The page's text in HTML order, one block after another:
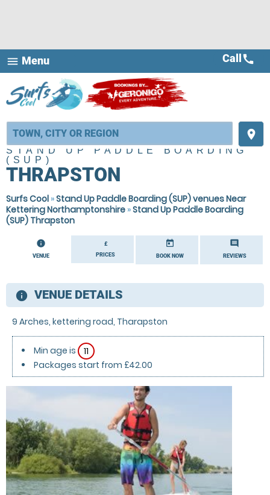
menu Menu
place
Call call
STAND UP PADDLE BOARDING
(SUP)
THRAPSTON
Surfs Cool »Stand Up Paddle Boarding (SUP) venues Near
Kettering Northamptonshire »Stand Up Paddle Boarding
(SUP) Thrapston
information
VENUE
£
PRICES
today
BOOK NOW
comment
REVIEWS
information
VENUE DETAILS
9 Arches, kettering road, Tharapston
Min age is
11
Packages start from £42.00